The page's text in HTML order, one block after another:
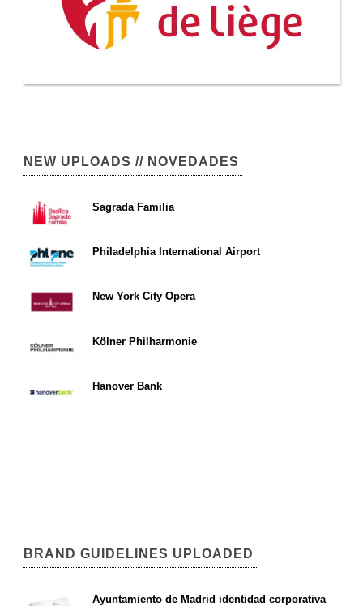
NEW UPLOADS // NOVEDADES
Sagrada Familia
Philadelphia International Airport
New York City Opera
Kölner Philharmonie
Hanover Bank
BRAND GUIDELINES UPLOADED
Ayuntamiento de Madrid identidad corporativa